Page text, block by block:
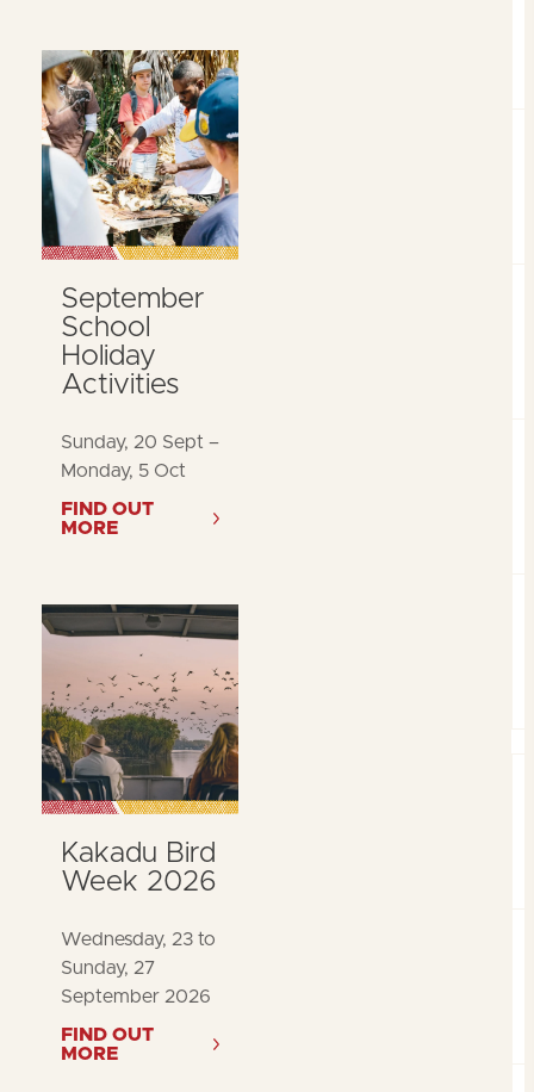
September
School
Holiday
Activities
Sunday, 20 Sept –
Monday, 5 Oct
FIND OUT
MORE
Kakadu Bird
Week 2026
Wednesday, 23 to
Sunday, 27
September 2026
FIND OUT
MORE